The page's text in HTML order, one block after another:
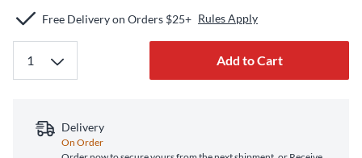
Free Delivery on Orders $25+ Rules Apply
Add to Cart
Delivery
On Order